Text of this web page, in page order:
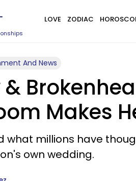
LOVE ZODIAC
And News
&
Makes
what millions have
own wedding.